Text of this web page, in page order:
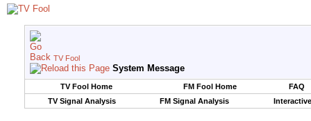
TV Fool
System Message
TV Fool Home FM Fool Home
FAQ
TV Signal Analysis
FM Signal Analysis